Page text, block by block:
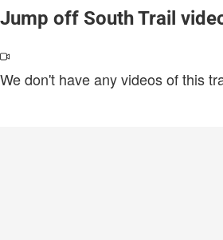
Jump off South Trail
We don't have any videos of this